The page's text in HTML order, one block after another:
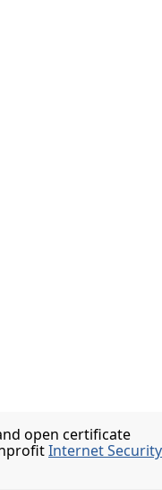
open certificate
Internet Security